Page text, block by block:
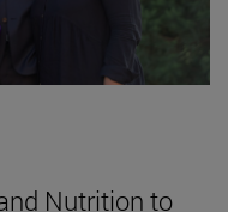
Nutrition to